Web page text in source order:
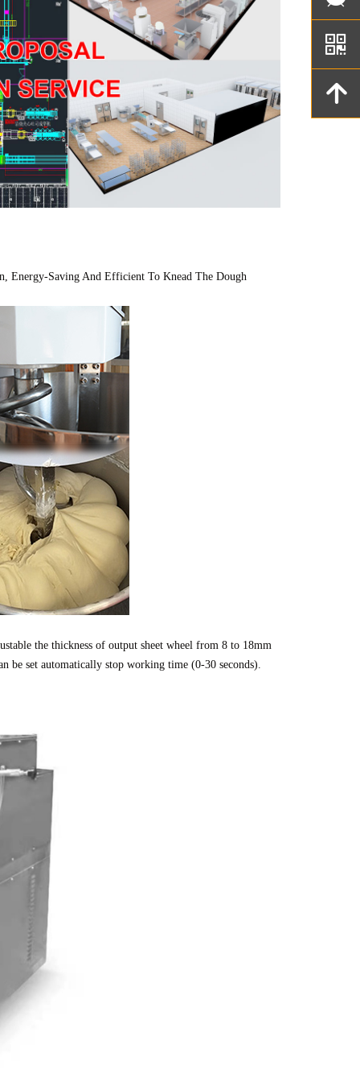
Energy-Saving And Efficient To Knead The Dough
the thickness of output sheet wheel from 8 to 18mm
set automatically stop working time (0-30 seconds).
낃
녕